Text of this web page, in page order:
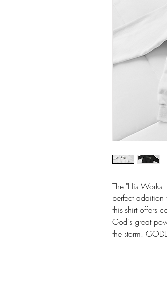
The "His Works
perfect addition
this shirt offers
God's great
the storm.